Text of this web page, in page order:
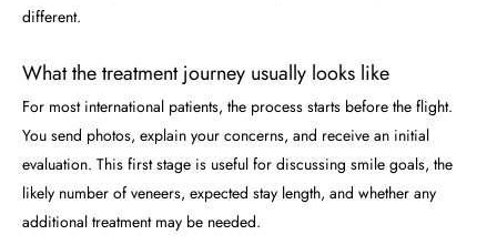
different.
What the treatment journey usually looks like
For most international patients, the process starts before the flight.
You send photos, explain your concerns, and receive an initial
evaluation. This first stage is useful for discussing smile goals, the
likely number of veneers, expected stay length, and whether any
additional treatment may be needed.